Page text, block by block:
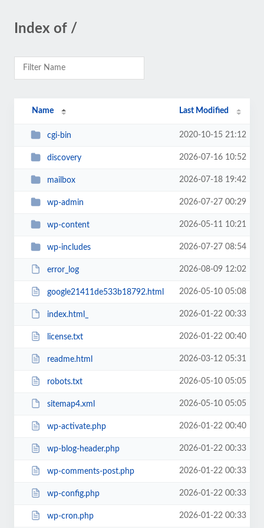
Index of /
Name Last Modified
cgi-bin 2020-10-15 21:12
discovery 2026-07-16 10:52
mailbox 2026-07-18 19:42
wp-admin 2026-07-27 00:29
wp-content 2026-05-11 10:21
wp-includes 2026-07-27 08:54
error_log 2026-08-09 12:02
google21411de533b18792.html 2026-05-10 05:08
index.html_ 2026-01-22 00:33
license.txt 2026-01-22 00:40
readme.html 2026-03-12 05:31
robots.txt 2026-05-10 05:05
sitemap4.xml 2026-05-10 05:05
wp-activate.php 2026-01-22 00:40
wp-blog-header.php 2026-01-22 00:33
wp-comments-post.php 2026-01-22 00:33
wp-config.php 2026-01-22 00:33
wp-cron.php 2026-01-22 00:33